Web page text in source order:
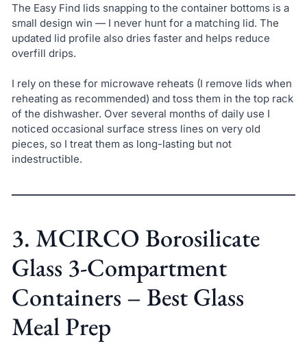
The Easy Find lids snapping to the container bottoms is a
small design win — I never hunt for a matching lid. The
updated lid profile also dries faster and helps reduce
overfill drips.
I rely on these for microwave reheats (I remove lids when
reheating as recommended) and toss them in the top rack
of the dishwasher. Over several months of daily use I
noticed occasional surface stress lines on very old
pieces, so I treat them as long-lasting but not
indestructible.
3. MCIRCO Borosilicate
Glass 3-Compartment
Containers – Best Glass
Meal Prep